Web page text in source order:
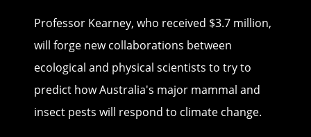
Professor Kearney, who received $3.7 million,
will forge new collaborations between
ecological and physical scientists to try to
predict how Australia's major mammal and
insect pests will respond to climate change.